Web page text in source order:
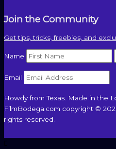
Join the Community
Get tips, tricks, freebies, and
Name
Email
Howdy from Texas. Made in the
FilmBodega.com copyright ©
rights reserved.